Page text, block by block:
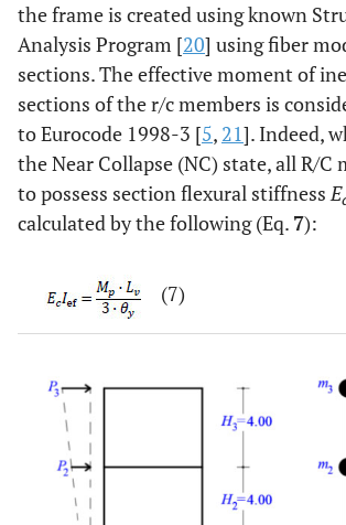
the frame is created using known
Analysis Program [20] using fiber
sections. The effective moment of
sections of the r/c members is
to Eurocode 1998-3 [5, 21]. Indeed,
the Near Collapse (NC) state, all R/C
to possess section flexural stiffnessE
calculated by the following (Eq. 7):
(7)